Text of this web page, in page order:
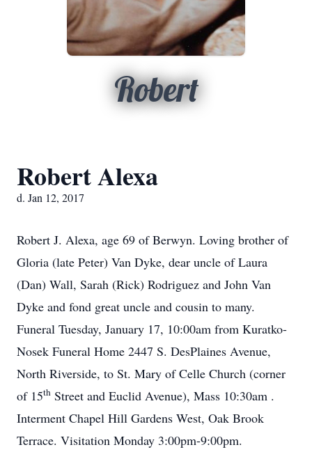
Robert
Robert Alexa
d. Jan 12, 2017
Robert J. Alexa, age 69 of Berwyn. Loving brother of
Gloria (late Peter) Van Dyke, dear uncle of Laura
(Dan) Wall, Sarah (Rick) Rodriguez and John Van
Dyke and fond great uncle and cousin to many.
Funeral Tuesday, January 17, 10:00am from Kuratko-
Nosek Funeral Home 2447 S. DesPlaines Avenue,
North Riverside, to St. Mary of Celle Church (corner
of 15th Street and Euclid Avenue), Mass 10:30am .
Interment Chapel Hill Gardens West, Oak Brook
Terrace. Visitation Monday 3:00pm-9:00pm.